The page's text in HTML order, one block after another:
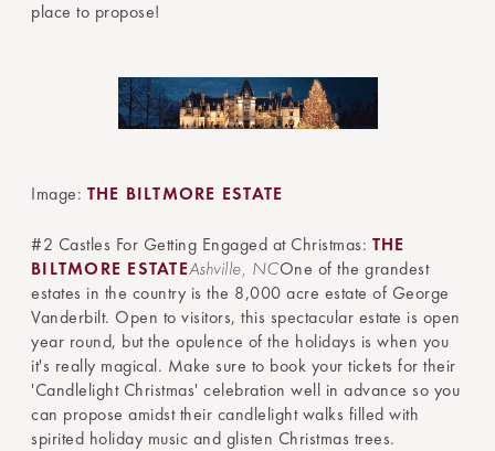
place to propose!
Image: THE BILTMORE ESTATE
#2 Castles For Getting Engaged at Christmas: THE
BILTMORE ESTATEAshville, NCOne of the grandest
estates in the country is the 8,000 acre estate of George
Vanderbilt. Open to visitors, this spectacular estate is open
year round, but the opulence of the holidays is when you
it's really magical. Make sure to book your tickets for their
'Candlelight Christmas' celebration well in advance so you
can propose amidst their candlelight walks filled with
spirited holiday music and glisten Christmas trees.